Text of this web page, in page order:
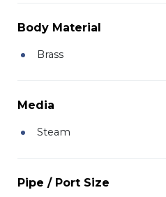
Body Material
Brass
Media
Steam
Pipe / Port Size